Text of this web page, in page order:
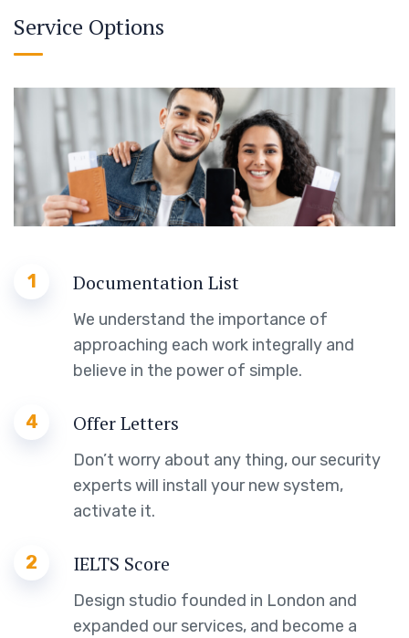
Service Options
1 Documentation List
We understand the importance of
approaching each work integrally and
believe in the power of simple.
4 Offer Letters
Don’t worry about any thing, our security
experts will install your new system,
activate it.
2 IELTS Score
Design studio founded in London and
expanded our services, and become a